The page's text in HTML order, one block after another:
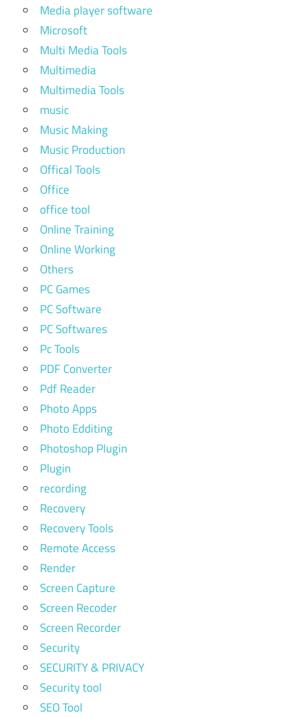
Media player software
Microsoft
Multi Media Tools
Multimedia
Multimedia Tools
music
Music Making
Music Production
Offical Tools
Office
office tool
Online Training
Online Working
Others
PC Games
PC Software
PC Softwares
Pc Tools
PDF Converter
Pdf Reader
Photo Apps
Photo Edditing
Photoshop Plugin
Plugin
recording
Recovery
Recovery Tools
Remote Access
Render
Screen Capture
Screen Recoder
Screen Recorder
Security
SECURITY & PRIVACY
Security tool
SEO Tool